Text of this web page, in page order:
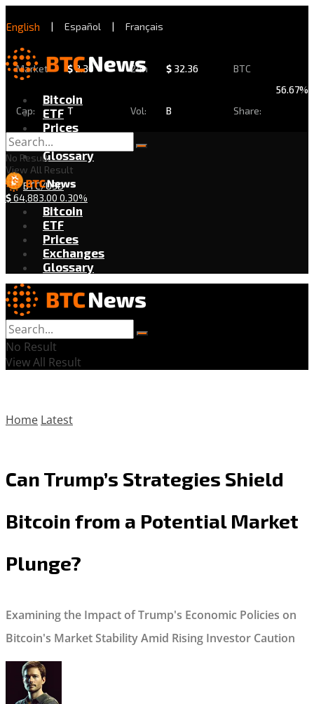
English | Español | Français
Market
Cap:
$2.30
T
24h
Vol:
$ 32.36
B
BTC
Share:
56.67%
Bitcoin
ETF
Prices
Exchanges
Glossary
BTC/USD
$64,883.00 0.30%
No Result
View All Result
Bitcoin
ETF
Prices
Exchanges
Glossary
No Result
View All Result
Home Latest
Can Trump’s Strategies Shield
Bitcoin from a Potential Market
Plunge?
Examining the Impact of Trump's Economic Policies on
Bitcoin's Market Stability Amid Rising Investor Caution